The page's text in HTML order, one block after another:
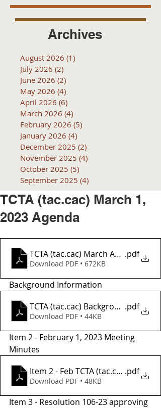
Archives
August 2026 (1)
July 2026 (2)
June 2026 (2)
May 2026 (4)
April 2026 (6)
March 2026 (4)
February 2026 (5)
January 2026 (4)
December 2025 (2)
November 2025 (4)
October 2025 (5)
September 2025 (4)
TCTA (tac.cac) March 1,
2023 Agenda
TCTA (tac.cac) March Agenda
.pdf
Download PDF • 672KB
Background Information
TCTA (tac.cac) Background.pdf
Download PDF • 44KB
Item 2 - February 1, 2023 Meeting
Minutes
Item 2 - Feb TCTA (tac.cac) Meeting
.pdf
Download PDF • 48KB
Item 3 - Resolution 106-23 approving